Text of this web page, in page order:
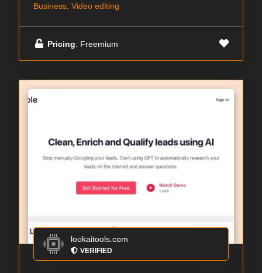
Business, Video editing
Pricing: Freemium
lookaitools.com
VERIFIED